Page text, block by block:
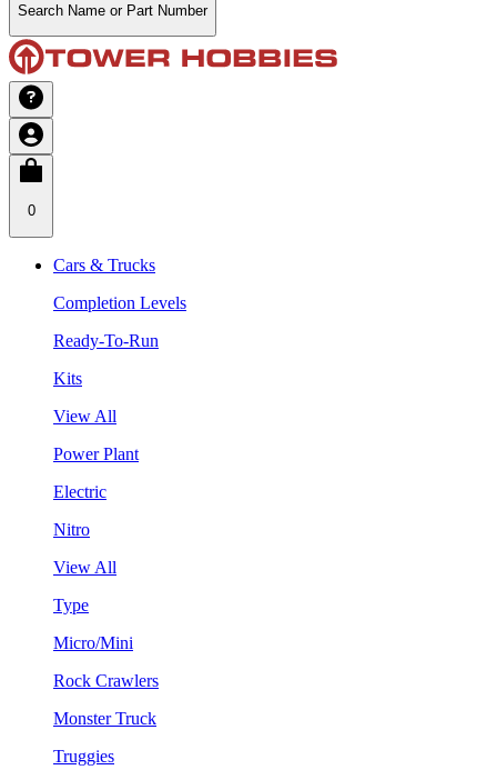
Search Name or Part Number
0
Cars & Trucks
Completion Levels
Ready-To-Run
Kits
View All
Power Plant
Electric
Nitro
View All
Type
Micro/Mini
Rock Crawlers
Monster Truck
Truggies